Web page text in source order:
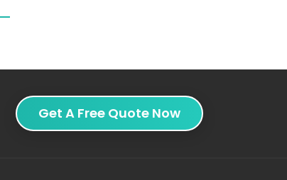
Get A Free Quote Now